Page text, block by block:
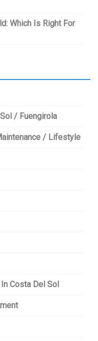
Which Is Right For
/ Fuengirola
/ Lifestyle
Costa Del Sol